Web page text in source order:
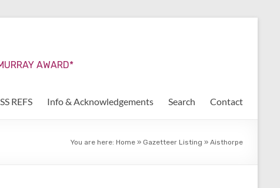
AWARD*
REFS Info & Acknowledgements Search Contact
You are here: Home » Gazetteer Listing » Aisthorpe